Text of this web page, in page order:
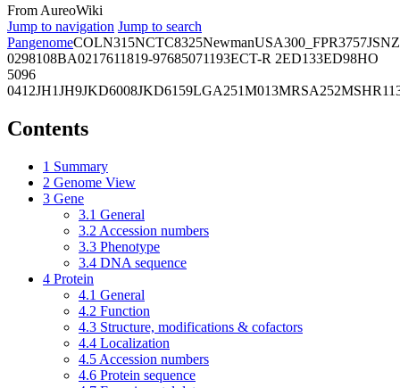
From AureoWiki
Jump to navigation Jump to search
PangenomeCOLN315NCTC8325NewmanUSA300_FPR3757JSNZ
0298108BA0217611819-97685071193ECT-R 2ED133ED98HO
5096
0412JH1JH9JKD6008JKD6159LGA251M013MRSA252
Contents
1 Summary
2 Genome View
3 Gene
3.1 General
3.2 Accession numbers
3.3 Phenotype
3.4 DNA sequence
4 Protein
4.1 General
4.2 Function
4.3 Structure, modifications & cofactors
4.4 Localization
4.5 Accession numbers
4.6 Protein sequence